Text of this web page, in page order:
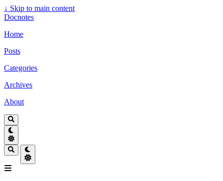
↓ Skip to main content
Docnotes
Home
Posts
Categories
Archives
About